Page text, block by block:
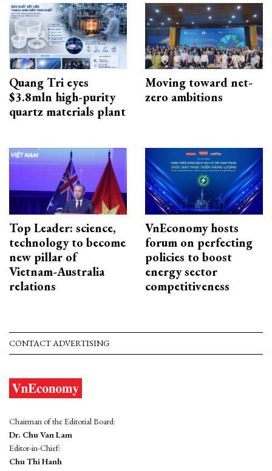
Quang Tri eyes
$3.8mln high-purity
quartz materials plant
Moving toward net-
zero ambitions
Top Leader: science,
technology to become
new pillar of
Vietnam-Australia
relations
VnEconomy hosts
forum on perfecting
policies to boost
energy sector
competitiveness
CONTACT ADVERTISING
Chairman of the Editorial Board:
Dr. Chu Van Lam
Editor-in-Chief:
Chu Thi Hanh